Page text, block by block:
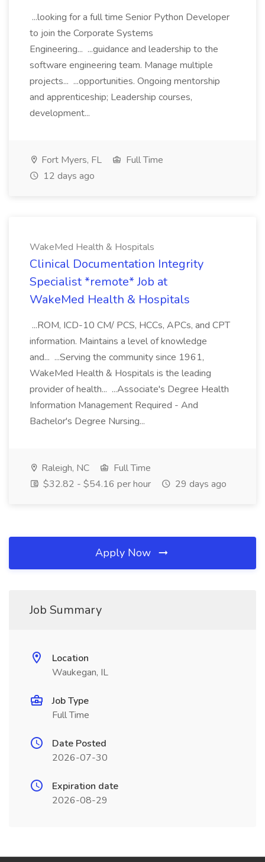
...looking for a full time Senior Python Developer
to join the Corporate Systems
Engineering... ...guidance and leadership to the
software engineering team. Manage multiple
projects... ...opportunities. Ongoing mentorship
and apprenticeship; Leadership courses,
development...
Fort Myers, FL
Full Time
12 days ago
WakeMed Health & Hospitals
Clinical Documentation Integrity
Specialist *remote* Job at
WakeMed Health & Hospitals
...ROM, ICD-10 CM/ PCS, HCCs, APCs, and CPT
information. Maintains a level of knowledge
and... ...Serving the community since 1961,
WakeMed Health & Hospitals is the leading
provider of health... ...Associate's Degree Health
Information Management Required - And
Bachelor's Degree Nursing...
Raleigh, NC
Full Time
$32.82 - $54.16 per hour
29 days ago
Apply Now
Job Summary
Location
Waukegan, IL
Job Type
Full Time
Date Posted
2026-07-30
Expiration date
2026-08-29